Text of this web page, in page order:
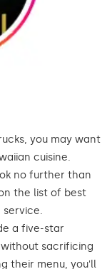
you may want
cuisine.
no further than
the list of best
a five-star
sacrificing
their menu, you'll